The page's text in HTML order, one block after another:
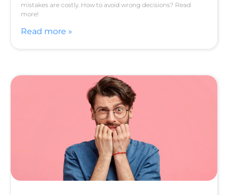
mistakes are costly. How to avoid wrong decisions? Read
more!
Read more »